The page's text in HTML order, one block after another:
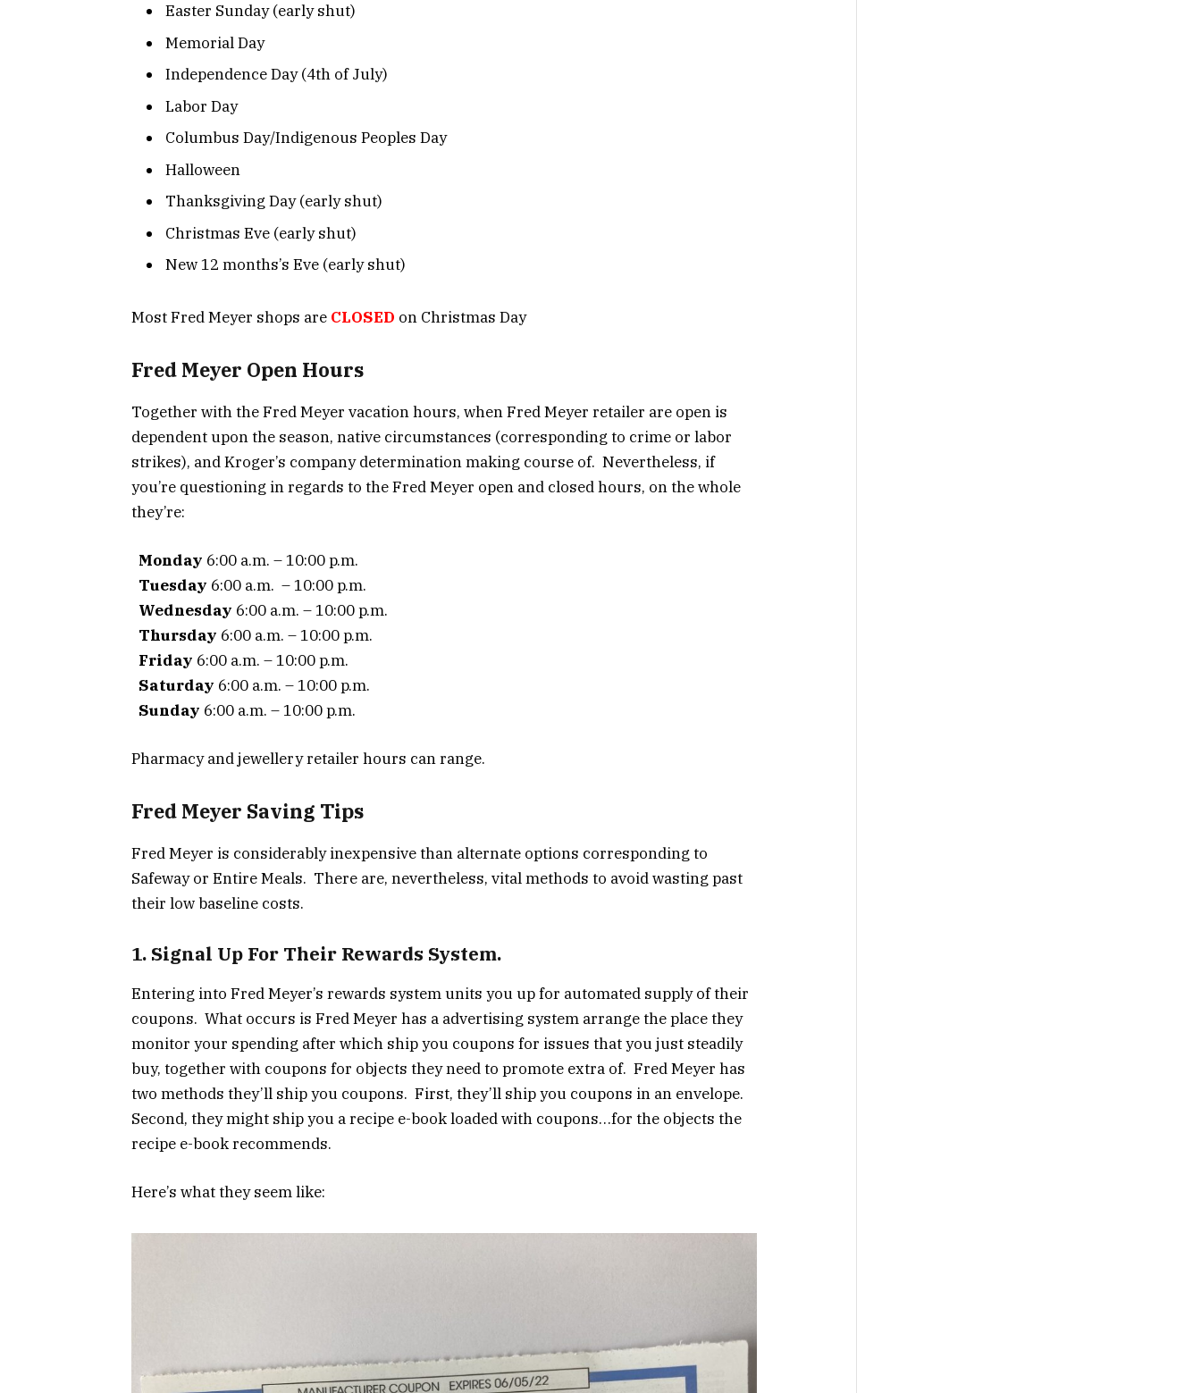
Easter Sunday (early shut)
Memorial Day
Independence Day (4th of July)
Labor Day
Columbus Day/Indigenous Peoples Day
Halloween
Thanksgiving Day (early shut)
Christmas Eve (early shut)
New 12 months’s Eve (early shut)
Most Fred Meyer shops are CLOSED on Christmas Day
Fred Meyer Open Hours
Together with the Fred Meyer vacation hours, when Fred Meyer retailer are open is
dependent upon the season, native circumstances (corresponding to crime or labor
strikes), and Kroger’s company determination making course of. Nevertheless, if
you’re questioning in regards to the Fred Meyer open and closed hours, on the whole
they’re:
Monday 6:00 a.m. – 10:00 p.m.
Tuesday 6:00 a.m. – 10:00 p.m.
Wednesday 6:00 a.m. – 10:00 p.m.
Thursday 6:00 a.m. – 10:00 p.m.
Friday 6:00 a.m. – 10:00 p.m.
Saturday 6:00 a.m. – 10:00 p.m.
Sunday 6:00 a.m. – 10:00 p.m.
Pharmacy and jewellery retailer hours can range.
Fred Meyer Saving Tips
Fred Meyer is considerably inexpensive than alternate options corresponding to
Safeway or Entire Meals. There are, nevertheless, vital methods to avoid wasting past
their low baseline costs.
1. Signal Up For Their Rewards System.
Entering into Fred Meyer’s rewards system units you up for automated supply of their
coupons. What occurs is Fred Meyer has a advertising system arrange the place they
monitor your spending after which ship you coupons for issues that you just steadily
buy, together with coupons for objects they need to promote extra of. Fred Meyer has
two methods they’ll ship you coupons. First, they’ll ship you coupons in an envelope.
Second, they might ship you a recipe e-book loaded with coupons…for the objects the
recipe e-book recommends.
Here’s what they seem like: